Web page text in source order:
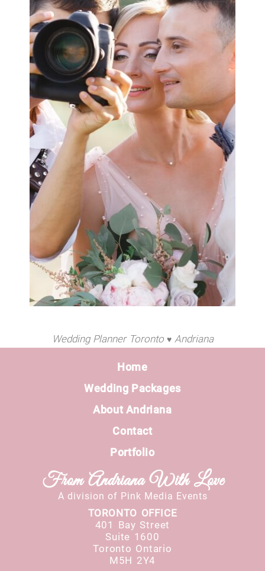
Wedding Planner Toronto ♥Andriana
Home
Wedding Packages
About Andriana
Contact
Portfolio
From Andriana With Love
A division of Pink Media Events
TORONTO OFFICE
401 Bay Street
Suite 1600
Toronto Ontario
M5H 2Y4